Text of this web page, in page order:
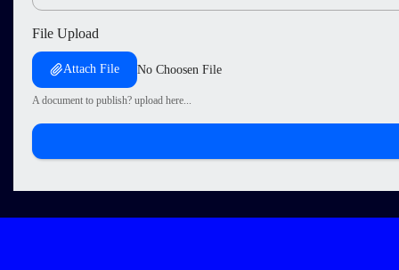
File Upload
Attach File No Choosen File
A document to publish? upload here...